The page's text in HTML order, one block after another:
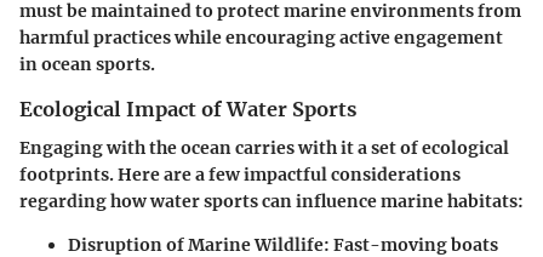
must be maintained to protect marine environments from
harmful practices while encouraging active engagement
in ocean sports.
Ecological Impact of Water Sports
Engaging with the ocean carries with it a set of ecological
footprints. Here are a few impactful considerations
regarding how water sports can influence marine habitats:
Disruption of Marine Wildlife: Fast-moving boats